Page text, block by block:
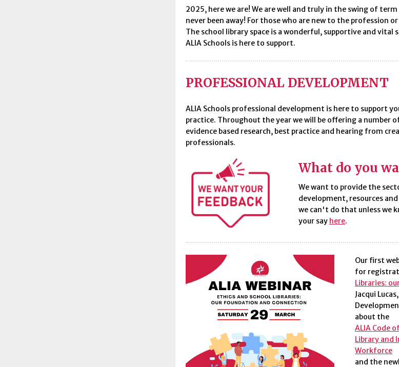
2025, here we are! We are well and truly in the swing of
never been away! For those who are new to the profession
The school library space is a wonderful, supportive and
ALIA Schools is here to support.
PROFESSIONAL DEVELOPMENT
ALIA Schools professional development is here to support
practice. Throughout the year we will be offering a number
evidence based research, best practice and hearing from
professionals.
What do you
We want to provide the
development, resources
we can't do that unless we
your say here.
Our first
for
Libraries:
Jacqui Lucas,
about the
ALIA Code
Library and
Workforce
and the